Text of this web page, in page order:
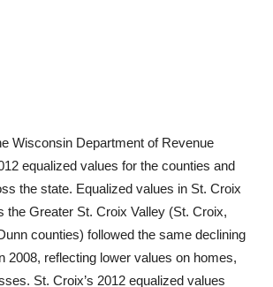
Wisconsin Department of Revenue
equalized values for the counties and
the state. Equalized values in St. Croix
the Greater St. Croix Valley (St. Croix,
counties) followed the same declining
2008, reflecting lower values on homes,
St. Croix’s 2012 equalized values